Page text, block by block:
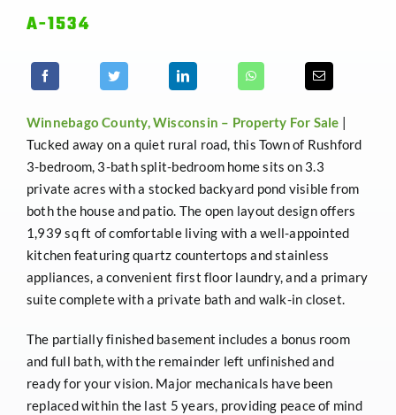
A-1534
Winnebago County, Wisconsin – Property For Sale
Tucked away on a quiet rural road, this Town of Rushford
3-bedroom, 3-bath split-bedroom home sits on 3.3
private acres with a stocked backyard pond visible from
both the house and patio. The open layout design offers
1,939 sq ft of comfortable living with a well-appointed
kitchen featuring quartz countertops and stainless
appliances, a convenient first floor laundry, and a primary
suite complete with a private bath and walk-in closet.
The partially finished basement includes a bonus room
and full bath, with the remainder left unfinished and
ready for your vision. Major mechanicals have been
replaced within the last 5 years, providing peace of mind